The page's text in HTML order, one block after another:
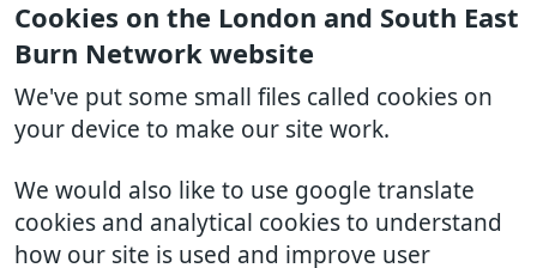
Cookies on the London and South East
Burn Network website
We've put some small files called cookies on
your device to make our site work.
We would also like to use google translate
cookies and analytical cookies to understand
how our site is used and improve user